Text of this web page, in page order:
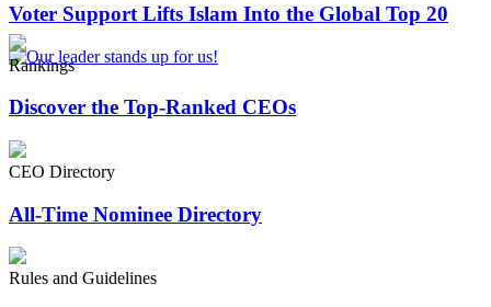
Voter Support Lifts Islam Into the Global Top 20
Rankings
Discover the Top-Ranked CEOs
CEO Directory
All-Time Nominee Directory
Rules and Guidelines